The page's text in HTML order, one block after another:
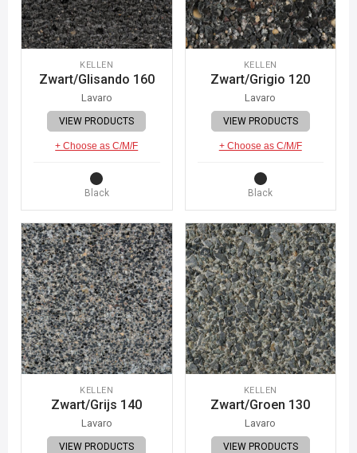
KELLEN
Zwart/Glisando 160
Lavaro
VIEW PRODUCTS
+ Choose as C/M/F
Black
KELLEN
Zwart/Grigio 120
Lavaro
VIEW PRODUCTS
+ Choose as C/M/F
Black
KELLEN
Zwart/Grijs 140
Lavaro
VIEW PRODUCTS
KELLEN
Zwart/Groen 130
Lavaro
VIEW PRODUCTS